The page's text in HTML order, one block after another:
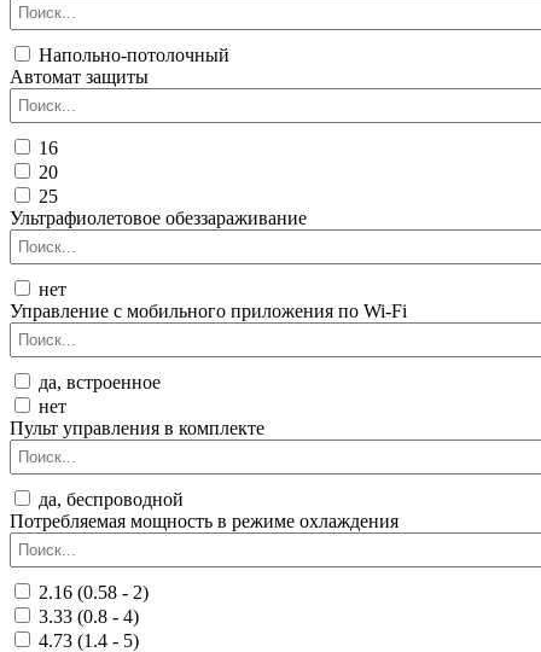
Напольно-потолочный
Автомат защиты
16
20
25
Ультрафиолетовое обеззараживание
нет
Управление c мобильного приложения по Wi-Fi
да, встроенное
нет
Пульт управления в комплекте
да, беспроводной
Потребляемая мощность в режиме охлаждения
2.16 (0.58 - 2)
3.33 (0.8 - 4)
4.73 (1.4 - 5)